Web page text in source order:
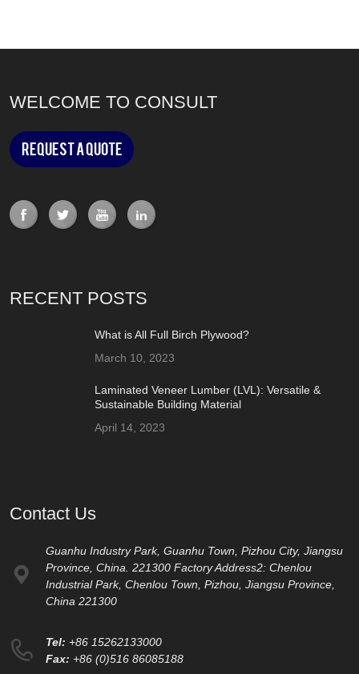
WELCOME TO CONSULT
Request a Quote
RECENT POSTS
What is All Full Birch Plywood?
March 10, 2023
Laminated Veneer Lumber (LVL): Versatile &
Sustainable Building Material
April 14, 2023
Contact Us
Guanhu Industry Park, Guanhu Town, Pizhou City, Jiangsu
Province, China. 221300 Factory Address2: Chenlou
Industrial Park, Chenlou Town, Pizhou, Jiangsu Province,
China 221300
Tel: +86 15262133000
Fax: +86 (0)516 86085188